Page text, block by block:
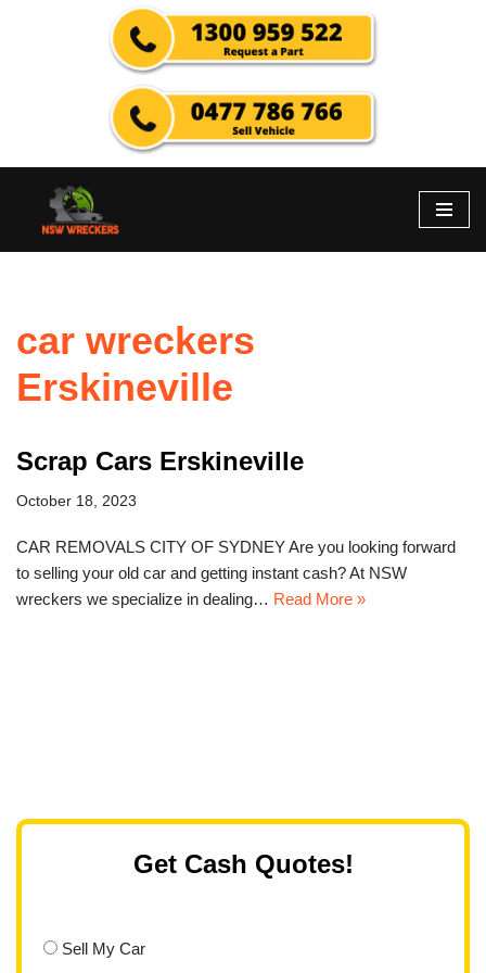
car wreckers
Erskineville
Scrap Cars Erskineville
October 18, 2023
CAR REMOVALS CITY OF SYDNEY Are you looking forward
to selling your old car and getting instant cash? At NSW
wreckers we specialize in dealing… Read More »
Get Cash Quotes!
Sell My Car